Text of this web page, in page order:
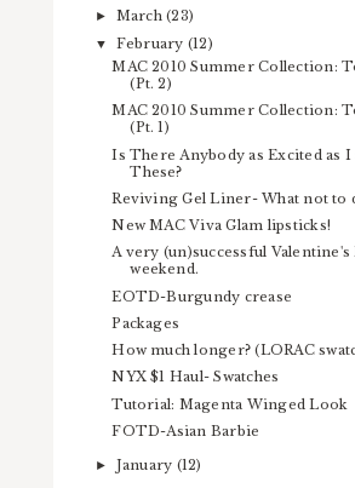
► March(23)
▼ February (12)
MAC 2010 Summer Collection:
(Pt. 2)
MAC 2010 Summer Collection:
(Pt. 1)
Is There Anybody as Excited as
These?
Reviving Gel Liner- What not to
New MAC Viva Glam lipsticks!
A very (un)successful Valentine's
weekend.
EOTD-Burgundy crease
Packages
How much longer? (LORAC
NYX $1 Haul- Swatches
Tutorial: Magenta Winged Look
FOTD-Asian Barbie
► January (12)